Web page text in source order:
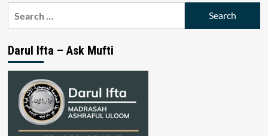
Darul Ifta – Ask Mufti